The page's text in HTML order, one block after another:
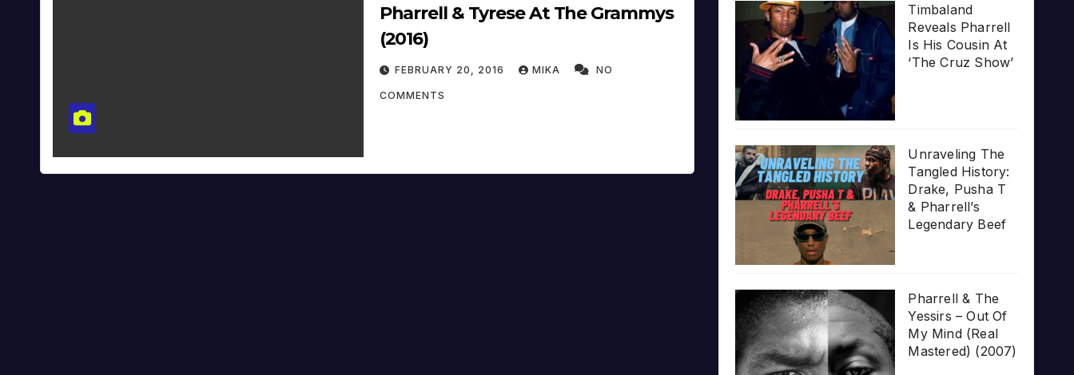
Pharrell & Tyrese At The Grammys
(2016)
FEBRUARY 20, 2016 MIKA NO
COMMENTS
Timbaland
Reveals Pharrell
Is His Cousin At
‘The Cruz Show’
Unraveling The
Tangled History:
Drake, Pusha T
& Pharrell’s
Legendary Beef
Pharrell & The
Yessirs – Out Of
My Mind (Real
Mastered) (2007)